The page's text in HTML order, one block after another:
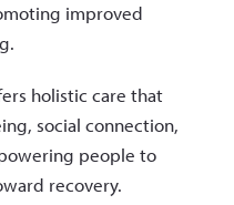
improved
holistic care that
social connection,
people to
recovery.